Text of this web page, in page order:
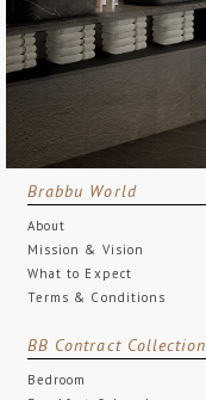
Brabbu World
About
Mission & Vision
What to Expect
Terms & Conditions
BB Contract Collection
Bedroom